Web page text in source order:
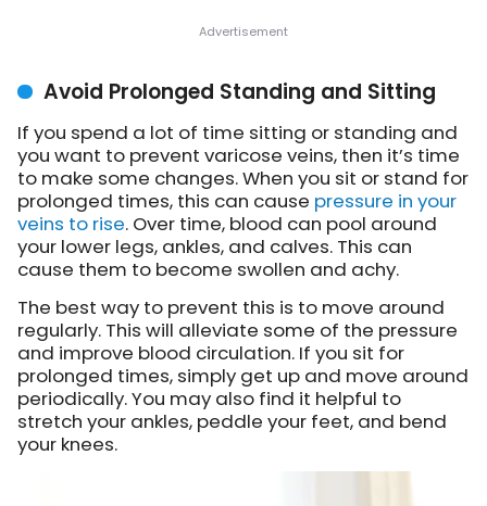
Avoid Prolonged Standing and Sitting
If you spend a lot of time sitting or standing and
you want to prevent varicose veins, then it’s time
to make some changes. When you sit or stand for
prolonged times, this can cause pressure in your
veins to rise. Over time, blood can pool around
your lower legs, ankles, and calves. This can
cause them to become swollen and achy.
The best way to prevent this is to move around
regularly. This will alleviate some of the pressure
and improve blood circulation. If you sit for
prolonged times, simply get up and move around
periodically. You may also find it helpful to
stretch your ankles, peddle your feet, and bend
your knees.